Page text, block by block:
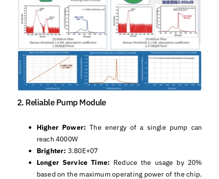
2. Reliable Pump Module
Higher Power:The energy of a single pump can
reach 4000W
Brighter: 3.80E+07
Longer Service Time: Reduce the usage by 20%
based on the maximum operating power of the chip.